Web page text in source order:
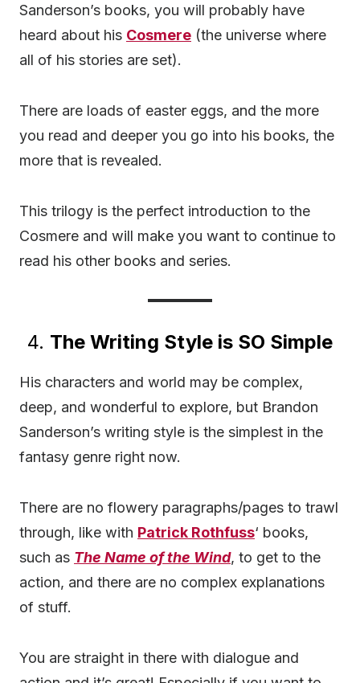
Sanderson’s books, you will probably have
heard about his Cosmere (the universe where
all of his stories are set).
There are loads of easter eggs, and the more
you read and deeper you go into his books, the
more that is revealed.
This trilogy is the perfect introduction to the
Cosmere and will make you want to continue to
read his other books and series.
4. The Writing Style is SO Simple
His characters and world may be complex,
deep, and wonderful to explore, but Brandon
Sanderson’s writing style is the simplest in the
fantasy genre right now.
There are no flowery paragraphs/pages to trawl
through, like with Patrick Rothfuss‘ books,
such as The Name of the Wind, to get to the
action, and there are no complex explanations
of stuff.
You are straight in there with dialogue and